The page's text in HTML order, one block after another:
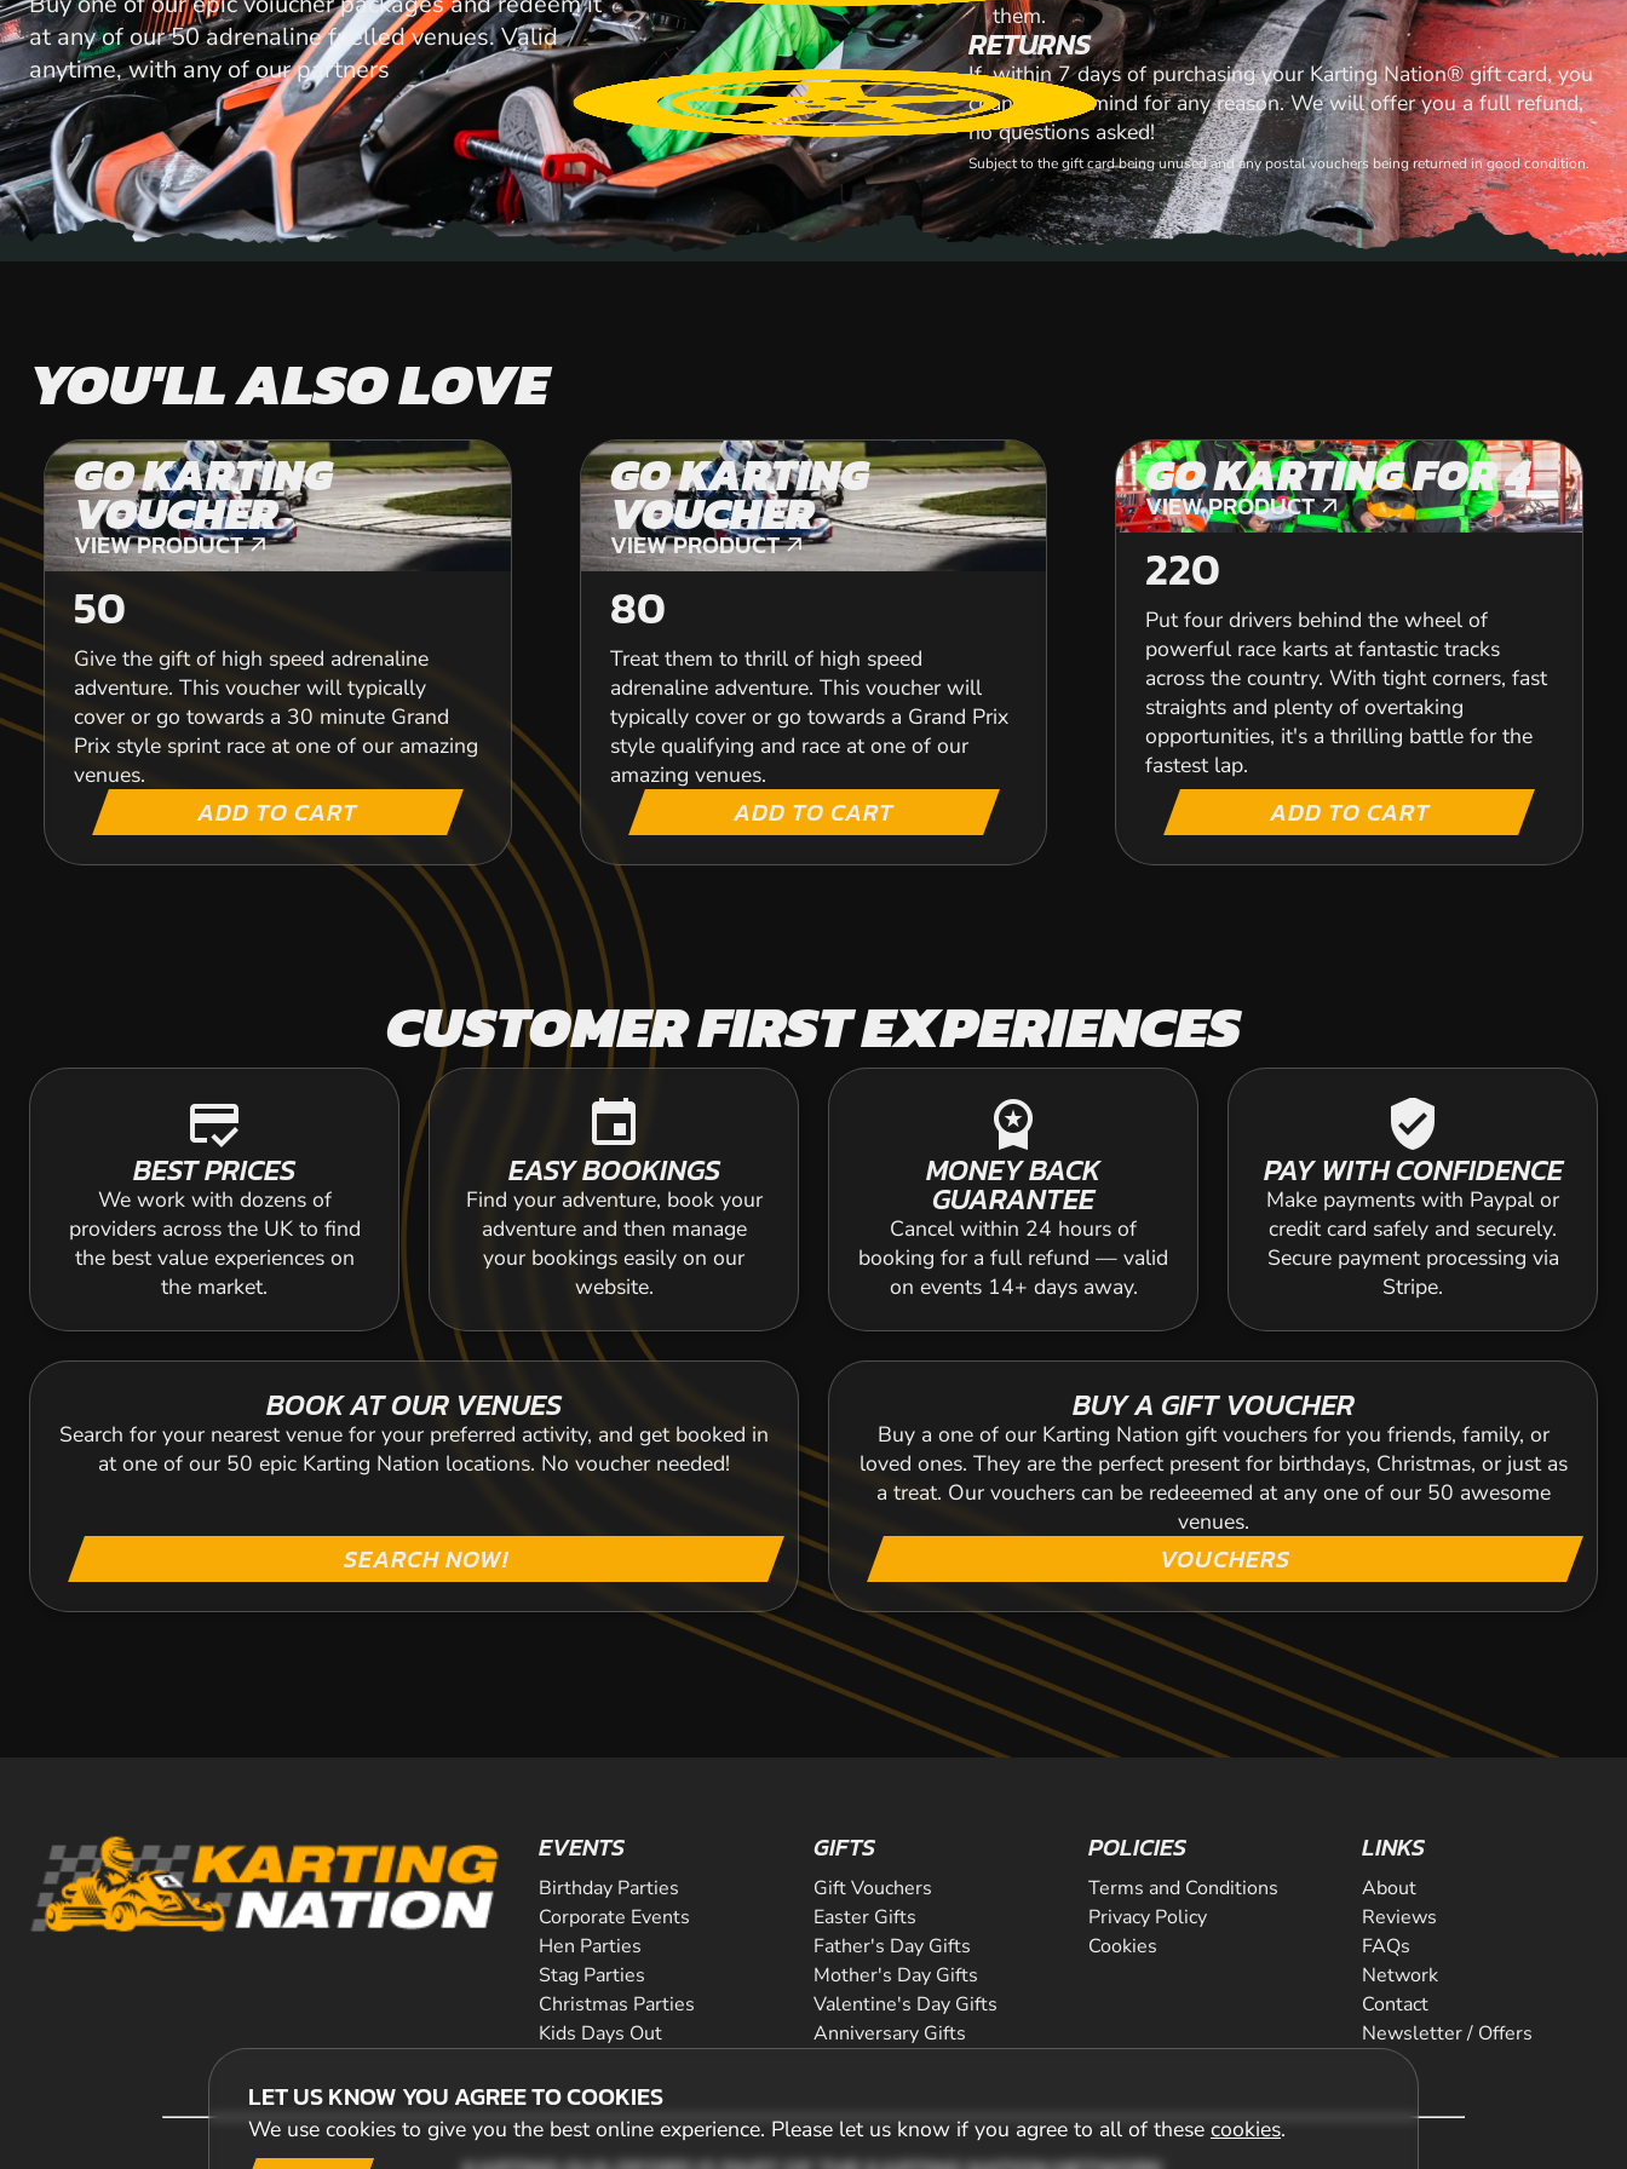
at any of our 50 adrenaline fuelled venues. Valid
anytime, with any of our partners
them.
RETURNS
If, within 7 days of purchasing your Karting Nation® gift card, you
change your mind for any reason. We will offer you a full refund,
no questions asked!
Subject to the gift card being unused and any postal vouchers being returned in good condition.
YOU'LL ALSO LOVE
GO KARTING
VOUCHER
VIEW PRODUCT
VIEW PRODUCT
50
Give the gift of high speed adrenaline
adventure. This voucher will typically
cover or go towards a 30 minute Grand
Prix style sprint race at one of our amazing
venues.
ADD TO CART
GO KARTING
VOUCHER
VIEW PRODUCT
VIEW PRODUCT
80
Treat them to thrill of high speed
adrenaline adventure. This voucher will
typically cover or go towards a Grand Prix
style qualifying and race at one of our
amazing venues.
ADD TO CART
GO KARTING FOR 4
VIEW PRODUCT
VIEW PRODUCT
220
Put four drivers behind the wheel of
powerful race karts at fantastic tracks
across the country. With tight corners, fast
straights and plenty of overtaking
opportunities, it's a thrilling battle for the
fastest lap.
ADD TO CART
CUSTOMER FIRST EXPERIENCES
credit_score
BEST PRICES
We work with dozens of
providers across the UK to find
the best value experiences on
the market.
event
EASY BOOKINGS
Find your adventure, book your
adventure and then manage
your bookings easily on our
website.
workspace_premium
MONEY BACK
GUARANTEE
Cancel within 24 hours of
booking for a full refund — valid
on events 14+ days away.
verified_user
PAY WITH CONFIDENCE
Make payments with Paypal or
credit card safely and securely.
Secure payment processing via
Stripe.
BOOK AT OUR VENUES
Search for your nearest venue for your preferred activity, and get booked in
at one of our 50 epic Karting Nation locations. No voucher needed!
SEARCH NOW!
BUY A GIFT VOUCHER
Buy a one of our Karting Nation gift vouchers for you friends, family, or
loved ones. They are the perfect present for birthdays, Christmas, or just as
a treat. Our vouchers can be redeeemed at any one of our 50 awesome
venues.
VOUCHERS
LET US KNOW YOU AGREE TO COOKIES
We use cookies to give you the best online experience. Please let us know if you agree to all of these cookies.
EVENTS
Birthday Parties
Corporate Events
Hen Parties
Stag Parties
Christmas Parties
Kids Days Out
GIFTS
Gift Vouchers
Easter Gifts
Father's Day Gifts
Mother's Day Gifts
Valentine's Day Gifts
Anniversary Gifts
POLICIES
Terms and Conditions
Privacy Policy
Cookies
LINKS
About
Reviews
FAQs
Network
Contact
Newsletter / Offers